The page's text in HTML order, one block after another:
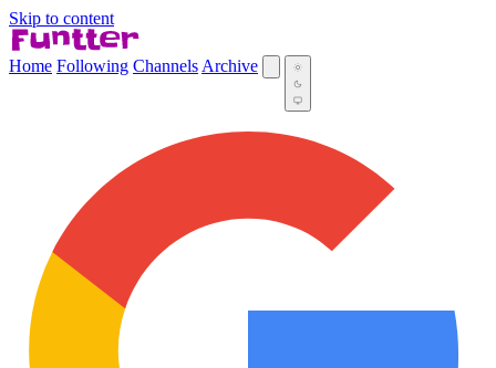
Skip to content
Home Following Channels Archive